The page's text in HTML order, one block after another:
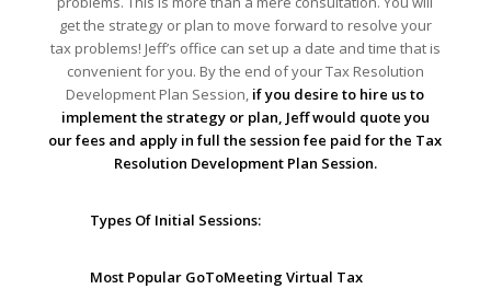
get the strategy or plan to move forward to resolve your
tax problems! Jeff’s office can set up a date and time that is
convenient for you. By the end of your Tax Resolution
Development Plan Session, if you desire to hire us to
implement the strategy or plan, Jeff would quote you
our fees and apply in full the session fee paid for the Tax
Resolution Development Plan Session.
Types Of Initial Sessions:
Most Popular GoToMeeting Virtual Tax